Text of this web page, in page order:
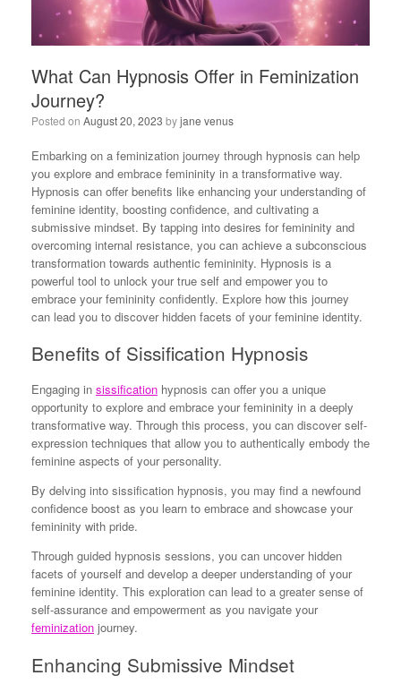
What Can Hypnosis Offer in Feminization
Journey?
Posted on August 20, 2023 byjane venus
Embarking on a feminization journey through hypnosis can help
you explore and embrace femininity in a transformative way.
Hypnosis can offer benefits like enhancing your understanding of
feminine identity, boosting confidence, and cultivating a
submissive mindset. By tapping into desires for femininity and
overcoming internal resistance, you can achieve a subconscious
transformation towards authentic femininity. Hypnosis is a
powerful tool to unlock your true self and empower you to
embrace your femininity confidently. Explore how this journey
can lead you to discover hidden facets of your feminine identity.
Benefits of Sissification Hypnosis
Engaging in sissification hypnosis can offer you a unique
opportunity to explore and embrace your femininity in a deeply
transformative way. Through this process, you can discover self-
expression techniques that allow you to authentically embody the
feminine aspects of your personality.
By delving into sissification hypnosis, you may find a newfound
confidence boost as you learn to embrace and showcase your
femininity with pride.
Through guided hypnosis sessions, you can uncover hidden
facets of yourself and develop a deeper understanding of your
feminine identity. This exploration can lead to a greater sense of
self-assurance and empowerment as you navigate your
feminization journey.
Enhancing Submissive Mindset